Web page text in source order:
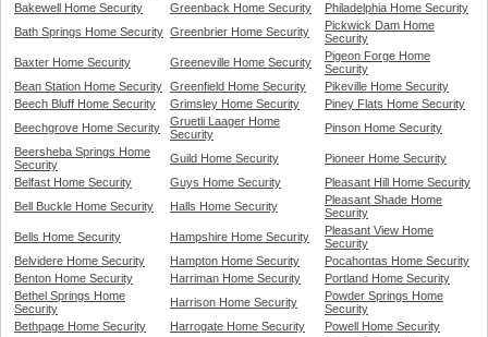
Bakewell Home Security
Greenback Home Security
Philadelphia Home Security
Bath Springs Home Security Greenbrier Home Security
Pickwick Dam Home
Security
Baxter Home Security
Greeneville Home Security
Pigeon Forge Home
Security
Bean Station Home Security Greenfield Home Security
Pikeville Home Security
Beech Bluff Home Security
Grimsley Home Security
Piney Flats Home Security
Beechgrove Home Security
Gruetli Laager Home
Security
Pinson Home Security
Beersheba Springs Home
Security
Guild Home Security
Pioneer Home Security
Belfast Home Security
Guys Home Security
Pleasant Hill Home Security
Bell Buckle Home Security
Halls Home Security
Pleasant Shade Home
Security
Bells Home Security
Hampshire Home Security
Pleasant View Home
Security
Belvidere Home Security
Hampton Home Security
Pocahontas Home Security
Benton Home Security
Harriman Home Security
Portland Home Security
Bethel Springs Home
Security
Harrison Home Security
Powder Springs Home
Security
Bethpage Home Security
Harrogate Home Security
Powell Home Security